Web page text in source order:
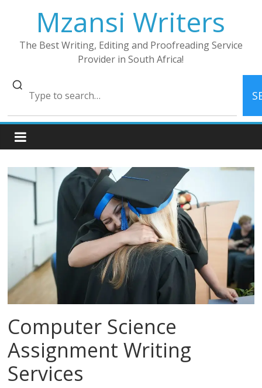
Mzansi Writers
The Best Writing, Editing and Proofreading Service
Provider in South Africa!
Computer Science
Assignment Writing
Services